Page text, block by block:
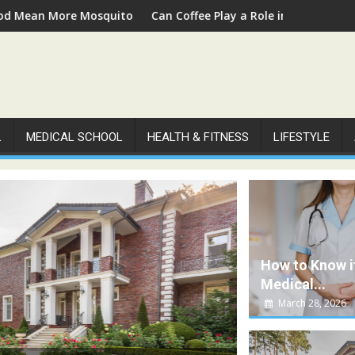
Can Coffee Play a Role in Supporting People with Diabetes?
MEDICAL SCHOOL HEALTH & FITNESS LIFESTYLE
How to Know
Medical...
March 28, 2026